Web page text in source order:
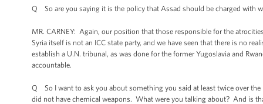
Q So are you saying it is the policy that Assad should be charged with
MR. CARNEY: Again, our position that those responsible for the
Syria itself is not an ICC state party, and we have seen that there is no
establish a U.N. tribunal, as was done for the former Yugoslavia and
accountable.
Q So I want to ask you about something you said at least twice over
did not have chemical weapons. What were you talking about? And is